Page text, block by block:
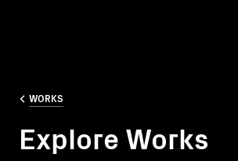
WORKS
Explore Works